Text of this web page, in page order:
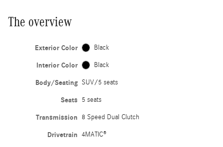
The overview
Exterior Color Black
Interior Color Black
Body/Seating SUV/5 seats
Seats 5 seats
Transmission 8 Speed Dual Clutch
Drivetrain 4MATIC®